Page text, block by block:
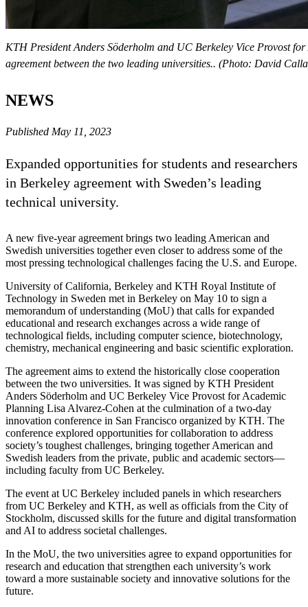
KTH President Anders Söderholm and UC Berkeley Vice Provost
agreement between the two leading universities.. (Photo: David
NEWS
Published May 11, 2023
Expanded opportunities for students and researchers
in Berkeley agreement with Sweden’s leading
technical university.
A new five-year agreement brings two leading American and
Swedish universities together even closer to address some of the
most pressing technological challenges facing the U.S. and Europe.
University of California, Berkeley and KTH Royal Institute of
Technology in Sweden met in Berkeley on May 10 to sign a
memorandum of understanding (MoU) that calls for expanded
educational and research exchanges across a wide range of
technological fields, including computer science, biotechnology,
chemistry, mechanical engineering and basic scientific exploration.
The agreement aims to extend the historically close cooperation
between the two universities. It was signed by KTH President
Anders Söderholm and UC Berkeley Vice Provost for Academic
Planning Lisa Alvarez-Cohen at the culmination of a two-day
innovation conference in San Francisco organized by KTH. The
conference explored opportunities for collaboration to address
society’s toughest challenges, bringing together American and
Swedish leaders from the private, public and academic sectors—
including faculty from UC Berkeley.
The event at UC Berkeley included panels in which researchers
from UC Berkeley and KTH, as well as officials from the City of
Stockholm, discussed skills for the future and digital transformation
and AI to address societal challenges.
In the MoU, the two universities agree to expand opportunities for
research and education that strengthen each university’s work
toward a more sustainable society and innovative solutions for the
future.